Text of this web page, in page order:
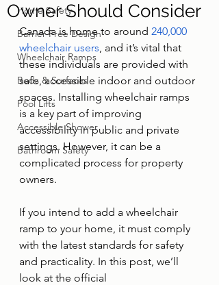
Home Safety
Barrier-Free Design
Wheelchair Ramps
Beds & Surfaces
Pool Lifts
Accessible Shower
Bathroom Safety
Owner Should Consider
Canada is home to around 240,000
wheelchair users, and it’s vital that
these individuals are provided with
safe, accessible indoor and outdoor
spaces. Installing wheelchair ramps
is a key part of improving
accessibility in public and private
settings. However, it can be a
complicated process for property
owners.
If you intend to add a wheelchair
ramp to your home, it must comply
with the latest standards for safety
and practicality. In this post, we’ll
look at the official